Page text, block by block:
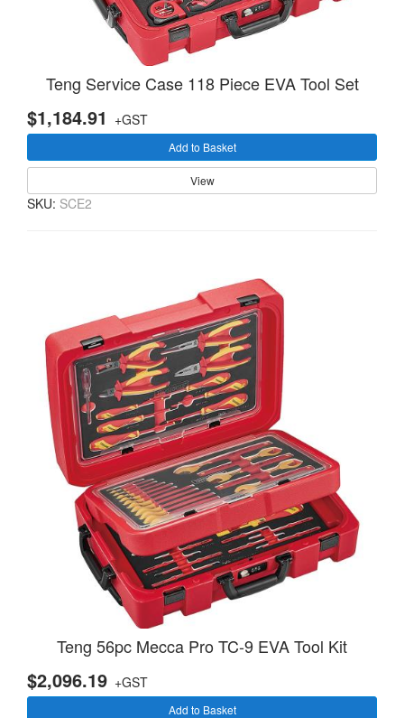
Teng Service Case 118 Piece EVA Tool Set
$1,184.91 +GST
Add to Basket
View
SKU: SCE2
Teng 56pc Mecca Pro TC-9 EVA Tool Kit
$2,096.19 +GST
Add to Basket